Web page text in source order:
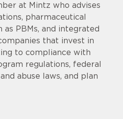
at Mintz who advises
pharmaceutical
as PBMs, and integrated
that invest in
to compliance with
regulations, federal
abuse laws, and plan